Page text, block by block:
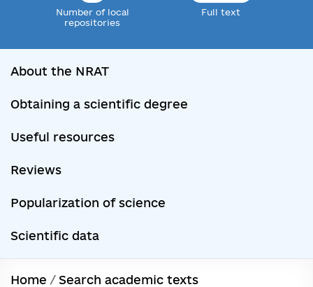
Number of local
repositories
Full text
About the NRAT
Obtaining a scientific degree
Useful resources
Reviews
Popularization of science
Scientific data
Home / Search academic texts